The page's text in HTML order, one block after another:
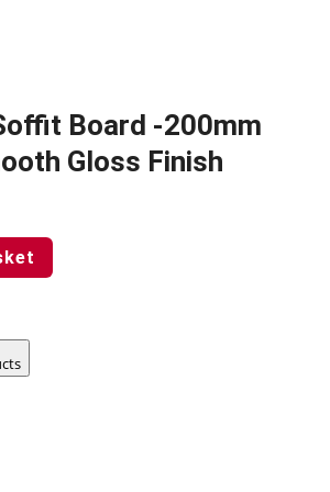
Board -200mm
Gloss Finish